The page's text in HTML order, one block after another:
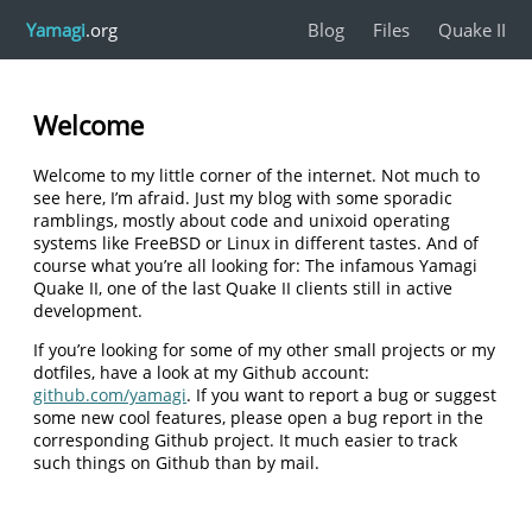
Blog Files Quake II
Yamagi.org
Welcome
Welcome to my little corner of the internet. Not much to
see here, I’m afraid. Just my blog with some sporadic
ramblings, mostly about code and unixoid operating
systems like FreeBSD or Linux in different tastes. And of
course what you’re all looking for: The infamous Yamagi
Quake II, one of the last Quake II clients still in active
development.
If you’re looking for some of my other small projects or my
dotfiles, have a look at my Github account:
github.com/yamagi. If you want to report a bug or suggest
some new cool features, please open a bug report in the
corresponding Github project. It much easier to track
such things on Github than by mail.